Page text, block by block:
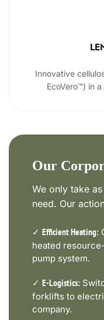
Innovative
EcoVero™) in
Our
We only take
need. Our
✓ Efficient Heating:
heated
pump system.
✓ E-Logistics:
forklifts to
company.